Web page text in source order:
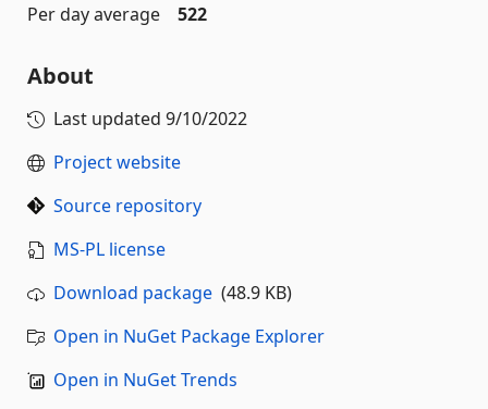
Per day average
522
About
Last updated 9/10/2022
Project website
Source repository
MS-PL license
Download package (48.9 KB)
Open in NuGet Package Explorer
Open in NuGet Trends